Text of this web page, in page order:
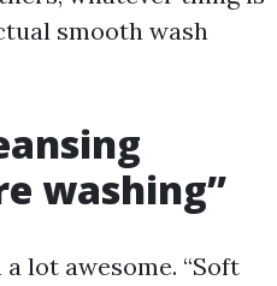
smooth wash
washing”
lot awesome. “Soft